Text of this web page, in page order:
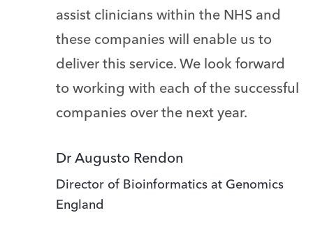
assist clinicians within the NHS and
these companies will enable us to
deliver this service. We look forward
to working with each of the successful
companies over the next year.
Dr Augusto Rendon
Director of Bioinformatics at Genomics
England